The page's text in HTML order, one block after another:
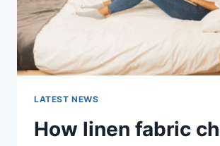
LATEST NEWS
How linen fabric